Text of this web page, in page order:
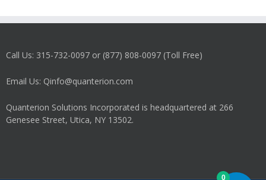
Call Us: 315-732-0097 or (877) 808-0097 (Toll Free)
Email Us: Qinfo@quanterion.com
Quanterion Solutions Incorporated is headquartered at 266
Genesee Street, Utica, NY 13502.
0